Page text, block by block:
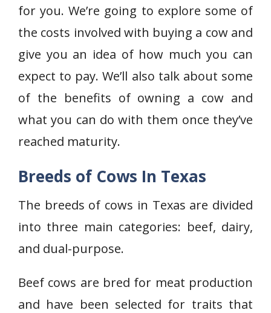
for you. We’re going to explore some of
the costs involved with buying a cow and
give you an idea of how much you can
expect to pay. We’ll also talk about some
of the benefits of owning a cow and
what you can do with them once they’ve
reached maturity.
Breeds of Cows In Texas
The breeds of cows in Texas are divided
into three main categories: beef, dairy,
and dual-purpose.
Beef cows are bred for meat production
and have been selected for traits that